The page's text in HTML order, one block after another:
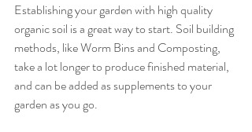
Establishing your garden with high quality
organic soil is a great way to start. Soil building
methods, like Worm Bins and Composting,
take a lot longer to produce finished material,
and can be added as supplements to your
garden as you go.